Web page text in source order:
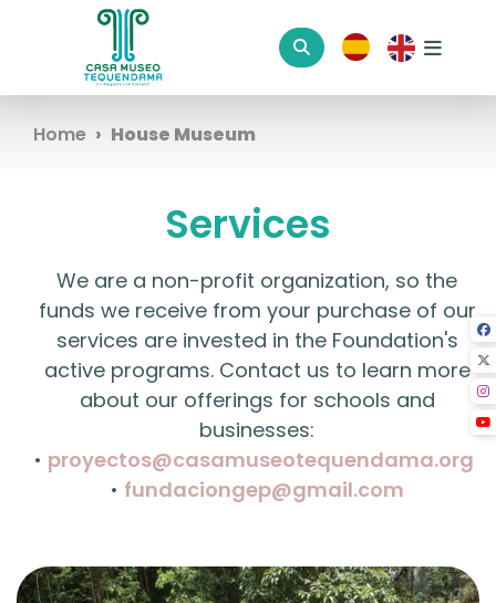
Home House Museum
Services
We are a non-profit organization, so the
funds we receive from your purchase of our
services are invested in the Foundation's
active programs. Contact us to learn more
about our offerings for schools and
businesses:
• proyectos@casamuseotequendama.org
• fundaciongep@gmail.com